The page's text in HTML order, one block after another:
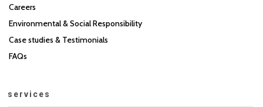
Careers
Environmental & Social Responsibility
Case studies & Testimonials
FAQs
services